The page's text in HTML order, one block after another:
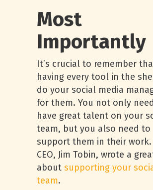
Most
Importantly
It’s crucial to remember
having every tool in the
do your social media
for them. You not only
have great talent on your
team, but you also need to
support them in their work.
CEO, Jim Tobin, wrote a
about supporting your
team.